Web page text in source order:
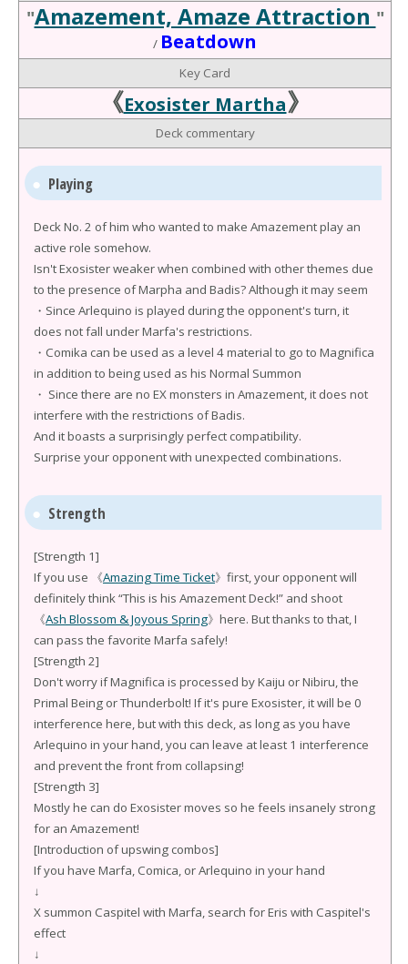
"Amazement, Amaze Attraction "
/ Beatdown
Key Card
《Exosister Martha》
Deck commentary
Playing
Deck No. 2 of him who wanted to make Amazement play an
active role somehow.
Isn't Exosister weaker when combined with other themes due
to the presence of Marpha and Badis? Although it may seem
・Since Arlequino is played during the opponent's turn, it
does not fall under Marfa's restrictions.
・Comika can be used as a level 4 material to go to Magnifica
in addition to being used as his Normal Summon
・ Since there are no EX monsters in Amazement, it does not
interfere with the restrictions of Badis.
And it boasts a surprisingly perfect compatibility.
Surprise your opponent with unexpected combinations.
Strength
[Strength 1]
If you use 《Amazing Time Ticket》first, your opponent will
definitely think “This is his Amazement Deck!” and shoot
《Ash Blossom & Joyous Spring》here. But thanks to that, I
can pass the favorite Marfa safely!
[Strength 2]
Don't worry if Magnifica is processed by Kaiju or Nibiru, the
Primal Being or Thunderbolt! If it's pure Exosister, it will be 0
interference here, but with this deck, as long as you have
Arlequino in your hand, you can leave at least 1 interference
and prevent the front from collapsing!
[Strength 3]
Mostly he can do Exosister moves so he feels insanely strong
for an Amazement!
[Introduction of upswing combos]
If you have Marfa, Comica, or Arlequino in your hand
↓
X summon Caspitel with Marfa, search for Eris with Caspitel's
effect
↓